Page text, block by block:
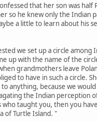
that her son was half
so he knew only the Indian
a little to learn about his
we set up a circle among
up with the name of the
grandmothers leave
to have in such a circle.
anything, because we
the Indian perception
who taught you, then you
of Turtle Island. "